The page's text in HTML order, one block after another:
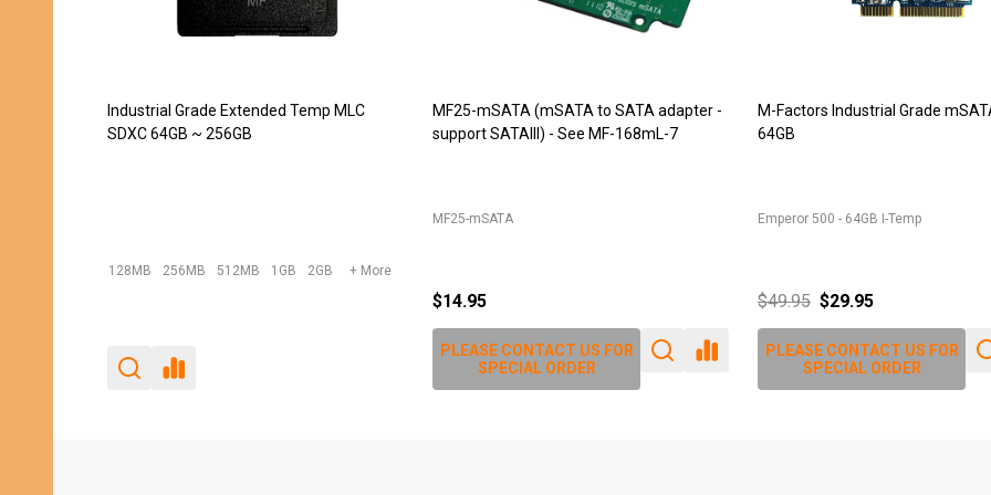
JET-5451CC (DDR2 240pin DIMM
Extender) -- DISCONTINUED
JET-5439 (DDR2 SODIMM adapter)
converter for 200pin DDR2 SODIMM into
JET-5439
$12.00
PLEASE CONTACT US FOR
SPECIAL ORDER
JET-5473 (DDR2 244pin Mini-
adapter)
JET-5473
$79.80 $86.90
PLEASE CONTACT US FOR
SPECIAL ORDER